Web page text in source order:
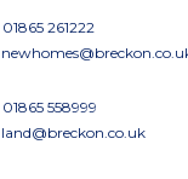
01865 261222
01865 558999
land@breckon.co.uk